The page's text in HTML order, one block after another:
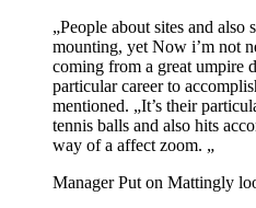
„People about sites and also
mounting, yet Now i’m not
coming from a great umpire
particular career to
mentioned. „It’s their
tennis balls and also hits
way of a affect zoom. „
Manager Put on Mattingly